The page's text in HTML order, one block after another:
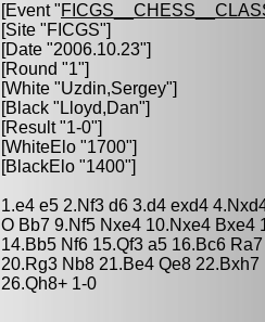
[Event "
[Site "FICGS"]
[Date "2006.10.23"]
[Round "1"]
[White "Uzdin,Sergey"]
[Black " Lloyd,Dan"]
[Result "1-0"]
[WhiteElo "1700"]
[BlackElo "1400"]
1.e4 e5 2.Nf3 d6 3.d4 exd4
O Bb7 9.Nf5 Nxe4 10.Nxe4 Bxe4
14.Bb5 Nf6 15.Qf3 a5 16.Bc6
20.Rg3 Nb8 21.Be4 Qe8
26.Qh8+ 1-0